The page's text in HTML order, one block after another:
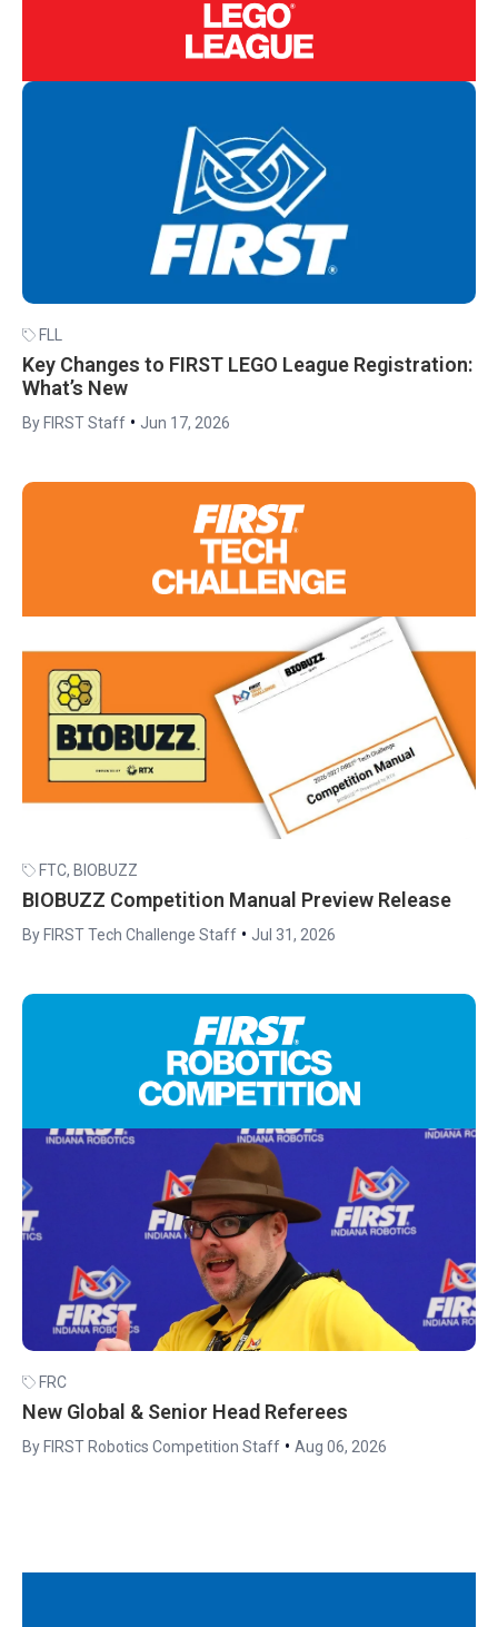
FLL
Key Changes to FIRST LEGO League Registration:
What’s New
By FIRST Staff • Jun 17, 2026
FTC, BIOBUZZ
BIOBUZZ Competition Manual Preview Release
By FIRST Tech Challenge Staff • Jul 31, 2026
FRC
New Global & Senior Head Referees
By FIRST Robotics Competition Staff • Aug 06, 2026